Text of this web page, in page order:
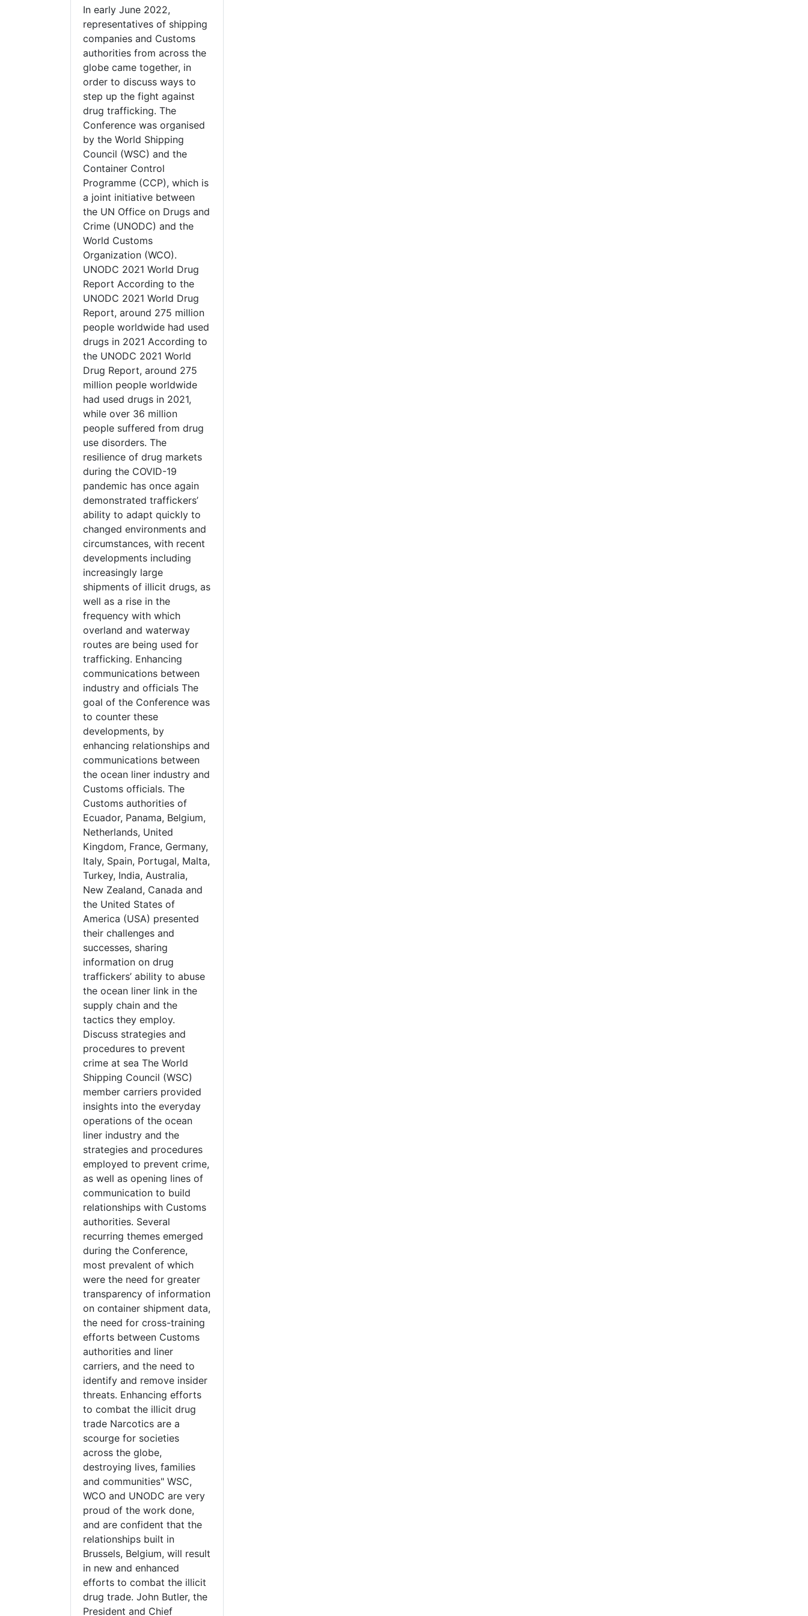
In early June 2022,
representatives of shipping
companies and Customs
authorities from across the
globe came together, in
order to discuss ways to
step up the fight against
drug trafficking. The
Conference was organised
by the World Shipping
Council (WSC) and the
Container Control
Programme (CCP), which is
a joint initiative between
the UN Office on Drugs and
Crime (UNODC) and the
World Customs
Organization (WCO).
UNODC 2021 World Drug
Report According to the
UNODC 2021 World Drug
Report, around 275 million
people worldwide had used
drugs in 2021 According to
the UNODC 2021 World
Drug Report, around 275
million people worldwide
had used drugs in 2021,
while over 36 million
people suffered from drug
use disorders. The
resilience of drug markets
during the COVID-19
pandemic has once again
demonstrated traffickers’
ability to adapt quickly to
changed environments and
circumstances, with recent
developments including
increasingly large
shipments of illicit drugs, as
well as a rise in the
frequency with which
overland and waterway
routes are being used for
trafficking. Enhancing
communications between
industry and officials The
goal of the Conference was
to counter these
developments, by
enhancing relationships and
communications between
the ocean liner industry and
Customs officials. The
Customs authorities of
Ecuador, Panama, Belgium,
Netherlands, United
Kingdom, France, Germany,
Italy, Spain, Portugal, Malta,
Turkey, India, Australia,
New Zealand, Canada and
the United States of
America (USA) presented
their challenges and
successes, sharing
information on drug
traffickers’ ability to abuse
the ocean liner link in the
supply chain and the
tactics they employ.
Discuss strategies and
procedures to prevent
crime at sea The World
Shipping Council (WSC)
member carriers provided
insights into the everyday
operations of the ocean
liner industry and the
strategies and procedures
employed to prevent crime,
as well as opening lines of
communication to build
relationships with Customs
authorities. Several
recurring themes emerged
during the Conference,
most prevalent of which
were the need for greater
transparency of information
on container shipment data,
the need for cross-training
efforts between Customs
authorities and liner
carriers, and the need to
identify and remove insider
threats. Enhancing efforts
to combat the illicit drug
trade Narcotics are a
scourge for societies
across the globe,
destroying lives, families
and communities" WSC,
WCO and UNODC are very
proud of the work done,
and are confident that the
relationships built in
Brussels, Belgium, will result
in new and enhanced
efforts to combat the illicit
drug trade. John Butler, the
President and Chief